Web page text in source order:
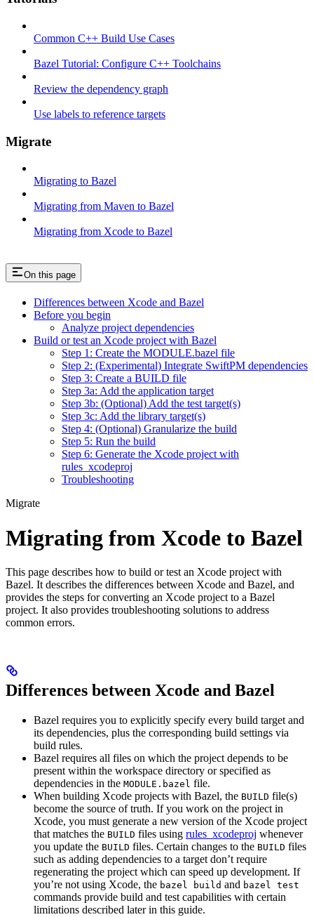
Common C++ Build Use Cases
Bazel Tutorial: Configure C++ Toolchains
Review the dependency graph
Use labels to reference targets
Migrate
Migrating to Bazel
Migrating from Maven to Bazel
Migrating from Xcode to Bazel
On this page
Differences between Xcode and Bazel
Before you begin
Analyze project dependencies
Build or test an Xcode project with Bazel
Step 1: Create the MODULE.bazel file
Step 2: (Experimental) Integrate SwiftPM dependencies
Step 3: Create a BUILD file
Step 3a: Add the application target
Step 3b: (Optional) Add the test target(s)
Step 3c: Add the library target(s)
Step 4: (Optional) Granularize the build
Step 5: Run the build
Step 6: Generate the Xcode project with
rules_xcodeproj
Troubleshooting
Migrate
Migrating from Xcode to Bazel
This page describes how to build or test an Xcode project with
Bazel. It describes the differences between Xcode and Bazel, and
provides the steps for converting an Xcode project to a Bazel
project. It also provides troubleshooting solutions to address
common errors.
Differences between Xcode and Bazel
Bazel requires you to explicitly specify every build target and
its dependencies, plus the corresponding build settings via
build rules.
Bazel requires all files on which the project depends to be
present within the workspace directory or specified as
dependencies in the MODULE.bazel file.
When building Xcode projects with Bazel, the BUILD file(s)
become the source of truth. If you work on the project in
Xcode, you must generate a new version of the Xcode project
that matches the BUILD files using rules_xcodeproj whenever
you update the BUILD files. Certain changes to the BUILD files
such as adding dependencies to a target don’t require
regenerating the project which can speed up development. If
you’re not using Xcode, the bazel build and bazel test
commands provide build and test capabilities with certain
limitations described later in this guide.